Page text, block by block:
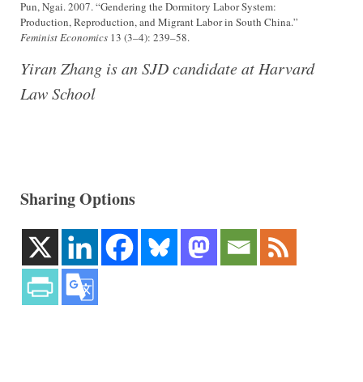
Pun, Ngai. 2007. “Gendering the Dormitory Labor System:
Production, Reproduction, and Migrant Labor in South China.”
Feminist Economics13 (3–4): 239–58.
Yiran Zhang is an SJD candidate at Harvard
Law School
Sharing Options